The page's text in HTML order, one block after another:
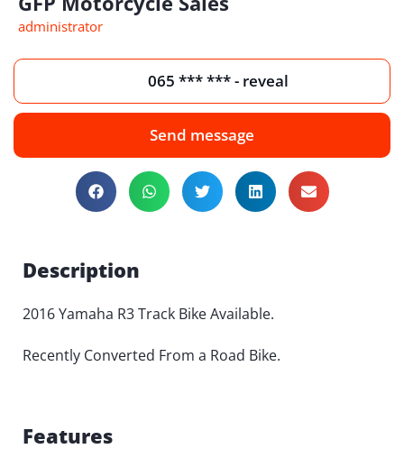
administrator
065 *** *** - reveal
Send message
Description
2016 Yamaha R3 Track Bike Available.
Recently Converted From a Road Bike.
Features